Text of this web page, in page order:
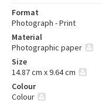
Format
Photograph - Print
Material
Photographic paper
Size
14.87 cm x 9.64 cm
Colour
Colour